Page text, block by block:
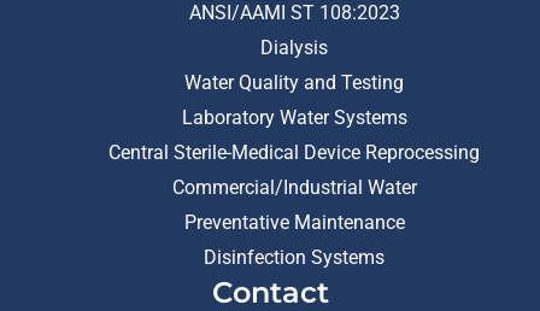
ANSI/AAMI ST 108:2023
Dialysis
Water Quality and Testing
Laboratory Water Systems
Central Sterile-Medical Device Reprocessing
Commercial/Industrial Water
Preventative Maintenance
Disinfection Systems
Contact